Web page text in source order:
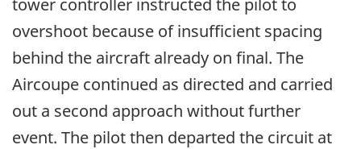
overshoot because of insufficient spacing
behind the aircraft already on final. The
Aircoupe continued as directed and carried
out a second approach without further
event. The pilot then departed the circuit at